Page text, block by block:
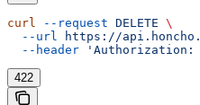
curl --request DELETE \
  --url
https://
  --header
'Authorization:
422